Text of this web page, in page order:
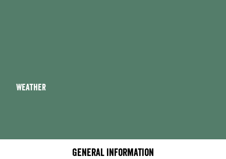
Weather
General information